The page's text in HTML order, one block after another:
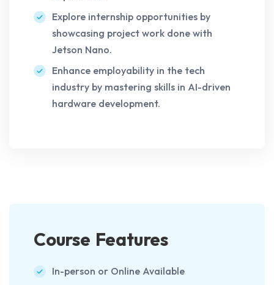
Explore internship opportunities by
showcasing project work done with
Jetson Nano.
Enhance employability in the tech
industry by mastering skills in AI-driven
hardware development.
Course Features
In-person or Online Available